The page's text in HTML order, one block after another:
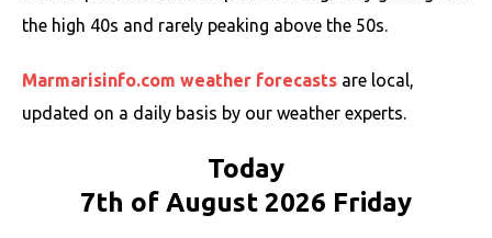
the high 40s and rarely peaking above the 50s.
Marmarisinfo.com weather forecasts are local,
updated on a daily basis by our weather experts.
Today
7th of August 2026 Friday